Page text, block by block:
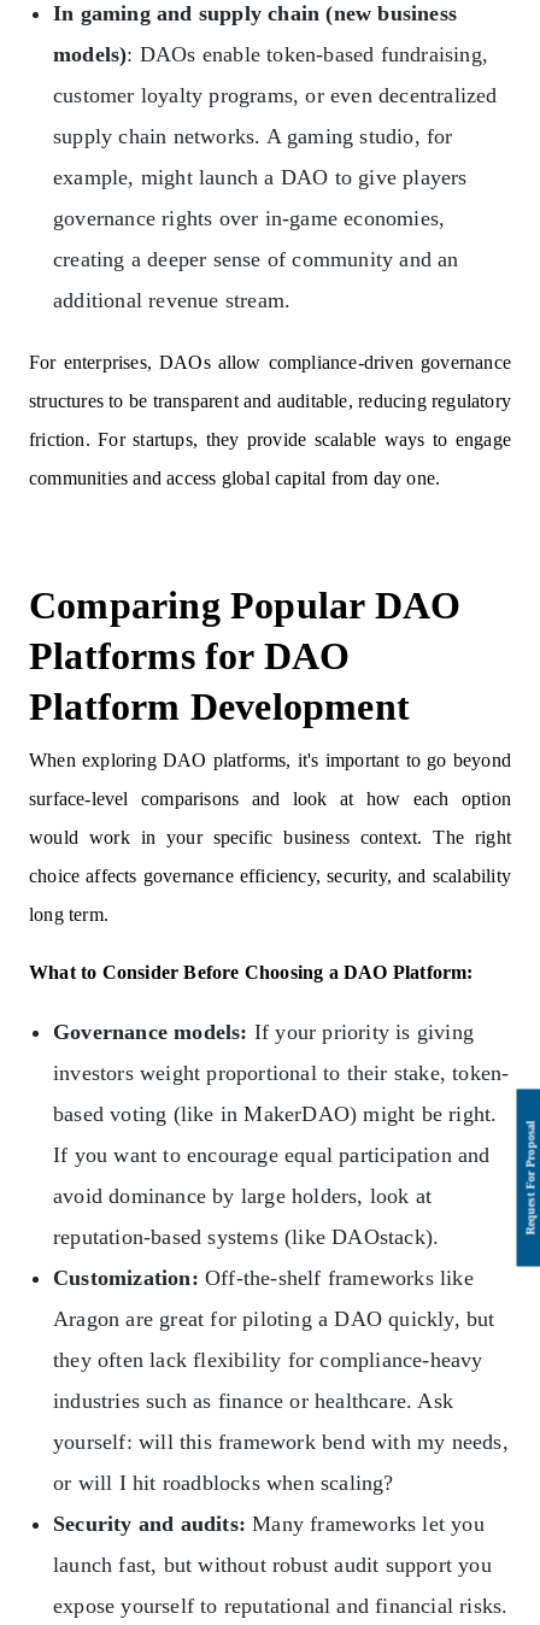
In gaming and supply chain (new business
models): DAOs enable token-based fundraising,
customer loyalty programs, or even decentralized
supply chain networks. A gaming studio, for
example, might launch a DAO to give players
governance rights over in-game economies,
creating a deeper sense of community and an
additional revenue stream.
For enterprises, DAOs allow compliance-driven governance
structures to be transparent and auditable, reducing regulatory
friction. For startups, they provide scalable ways to engage
communities and access global capital from day one.
Comparing Popular DAO
Platforms for DAO
Platform Development
When exploring DAO platforms, it's important to go beyond
surface-level comparisons and look at how each option
would work in your specific business context. The right
choice affects governance efficiency, security, and scalability
long term.
What to Consider Before Choosing a DAO Platform:
Governance models: If your priority is giving
investors weight proportional to their stake, token-
based voting (like in MakerDAO) might be right.
If you want to encourage equal participation and
avoid dominance by large holders, look at
reputation-based systems (like DAOstack).
Customization: Off-the-shelf frameworks like
Aragon are great for piloting a DAO quickly, but
they often lack flexibility for compliance-heavy
industries such as finance or healthcare. Ask
yourself: will this framework bend with my needs,
or will I hit roadblocks when scaling?
Security and audits: Many frameworks let you
launch fast, but without robust audit support you
expose yourself to reputational and financial risks.